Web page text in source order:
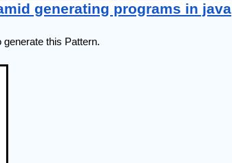
generating programs in java
this Pattern.